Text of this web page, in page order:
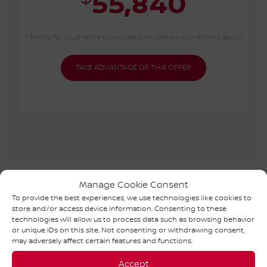
Manage Cookie Consent
To provide the best experiences, we use technologies like cookies to
store and/or access device information. Consenting to these
technologies will allow us to process data such as browsing behavior
or unique IDs on this site. Not consenting or withdrawing consent,
may adversely affect certain features and functions.
Accept
NISSAN ARIYA 2026 IN
INVENTORY
TAKE ADVANTAGE OF THIS OFFER